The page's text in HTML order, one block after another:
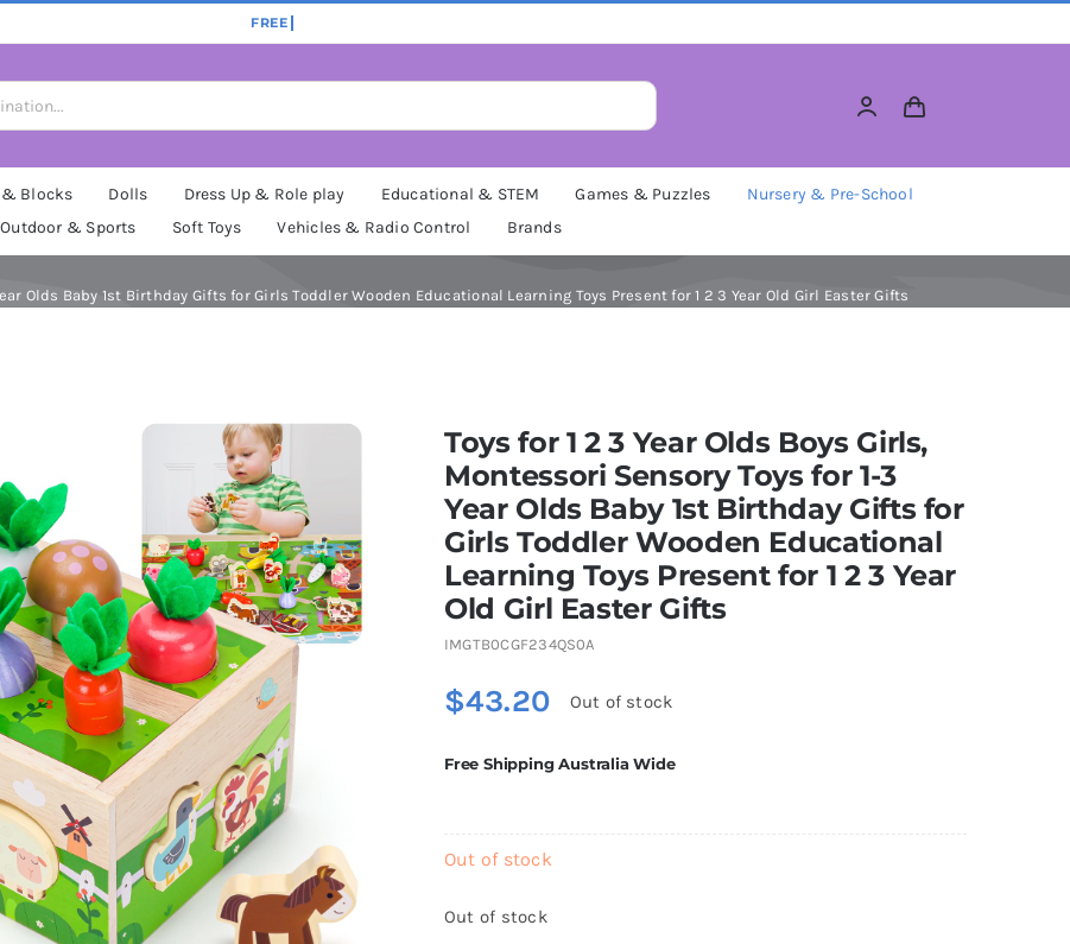
Blocks Dolls Dress Up & Role play Educational & STEM Games & Puzzles
Nursery & Pre-School
Outdoor & Sports
Soft Toys Vehicles & Radio Control Brands
Olds Baby 1st Birthday Gifts for Girls Toddler Wooden Educational Learning Toys Present for 1 2 3 Year Old Girl Easter Gifts
Toys for 1 2 3 Year Olds Boys Girls,
Montessori Sensory Toys for 1-3
Year Olds Baby 1st Birthday Gifts for
Girls Toddler Wooden Educational
Learning Toys Present for 1 2 3 Year
Old Girl Easter Gifts
IMGTB0CGF234QS0A
$43.20 Out of stock
Free Shipping Australia Wide
Out of stock
Out of stock